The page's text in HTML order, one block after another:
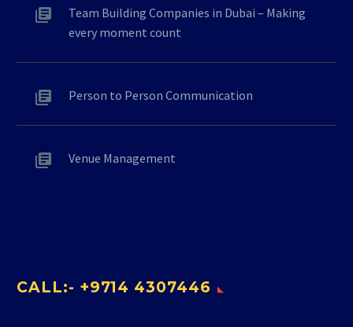
Team Building Companies in Dubai – Making
every moment count
Person to Person Communication
Venue Management
CALL:- +9714 4307446